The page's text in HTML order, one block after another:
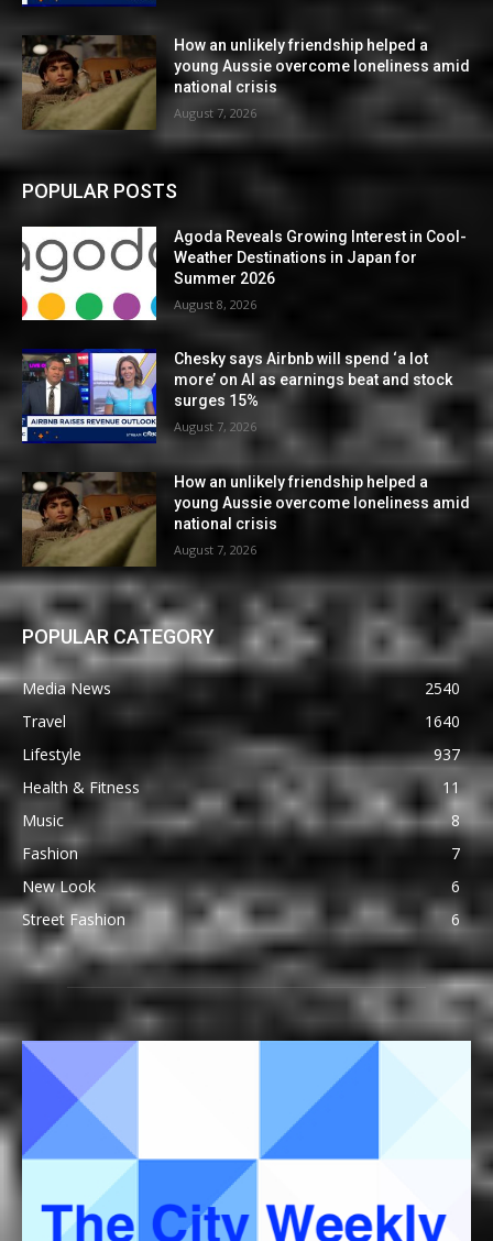
How an unlikely friendship helped a
young Aussie overcome loneliness amid
national crisis
August 7, 2026
POPULAR POSTS
Agoda Reveals Growing Interest in Cool-
Weather Destinations in Japan for
Summer 2026
August 8, 2026
Chesky says Airbnb will spend ‘a lot
more’ on AI as earnings beat and stock
surges 15%
August 7, 2026
How an unlikely friendship helped a
young Aussie overcome loneliness amid
national crisis
August 7, 2026
POPULAR CATEGORY
Media News
2540
Travel
1640
Lifestyle
937
Health & Fitness
11
Music
8
Fashion
7
New Look
6
Street Fashion
6